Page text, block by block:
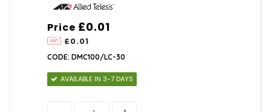
Price
£0.01
£0.01
CODE: DMC100/LC-30
AVAILABLE IN 3-7 DAYS